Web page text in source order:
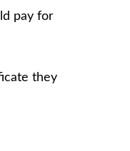
pay for
they